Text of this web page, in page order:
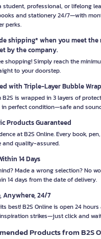
student, professional, or lifelong
and stationery 24/7—with
perks.
shipping* when you meet the
by the company.
shopping! Simply reach the
to your doorstep.
with Triple-Layer Bubble Wrap
B2S is wrapped in 3 layers of
in perfect condition—safe and
Products Guaranteed
at B2S Online. Every book,
and quality-assured.
14 Days
Made a wrong selection? No
14 days from the date of delivery.
Anywhere, 24/7
best! B2S Online is open 24
strikes—just click and
Products from B2S